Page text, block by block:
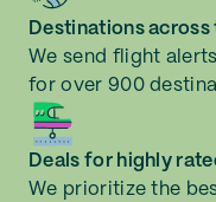
Destinations across
We send flight
for over 900
Deals for highly
We prioritize the